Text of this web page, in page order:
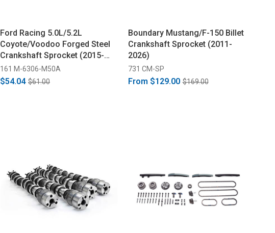
Ford Racing 5.0L/5.2L
Coyote/Voodoo Forged Steel
Crankshaft Sprocket (2015-
2023)
161 M-6306-M50A
$54.04 $61.00
Boundary Mustang/F-150 Billet
Crankshaft Sprocket (2011-
2026)
731 CM-SP
From $129.00 $169.00